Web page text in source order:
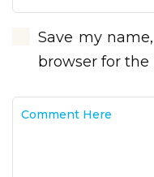
Save my
browser for